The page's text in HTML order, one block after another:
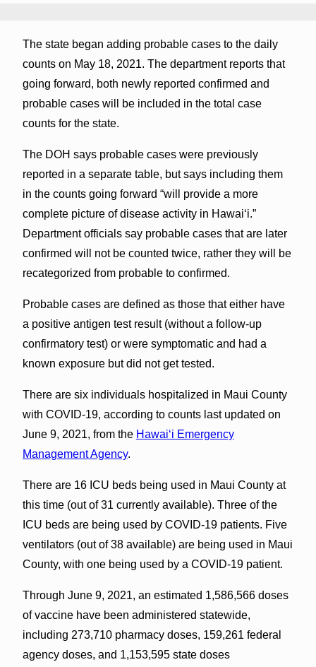
The state began adding probable cases to the daily
counts on May 18, 2021. The department reports that
going forward, both newly reported confirmed and
probable cases will be included in the total case
counts for the state.
The DOH says probable cases were previously
reported in a separate table, but says including them
in the counts going forward “will provide a more
complete picture of disease activity in Hawaiʻi.”
Department officials say probable cases that are later
confirmed will not be counted twice, rather they will be
recategorized from probable to confirmed.
Probable cases are defined as those that either have
a positive antigen test result (without a follow-up
confirmatory test) or were symptomatic and had a
known exposure but did not get tested.
There are six individuals hospitalized in Maui County
with COVID-19, according to counts last updated on
June 9, 2021, from the Hawaiʻi Emergency
Management Agency.
There are 16 ICU beds being used in Maui County at
this time (out of 31 currently available). Three of the
ICU beds are being used by COVID-19 patients. Five
ventilators (out of 38 available) are being used in Maui
County, with one being used by a COVID-19 patient.
Through June 9, 2021, an estimated 1,586,566 doses
of vaccine have been administered statewide,
including 273,710 pharmacy doses, 159,261 federal
agency doses, and 1,153,595 state doses